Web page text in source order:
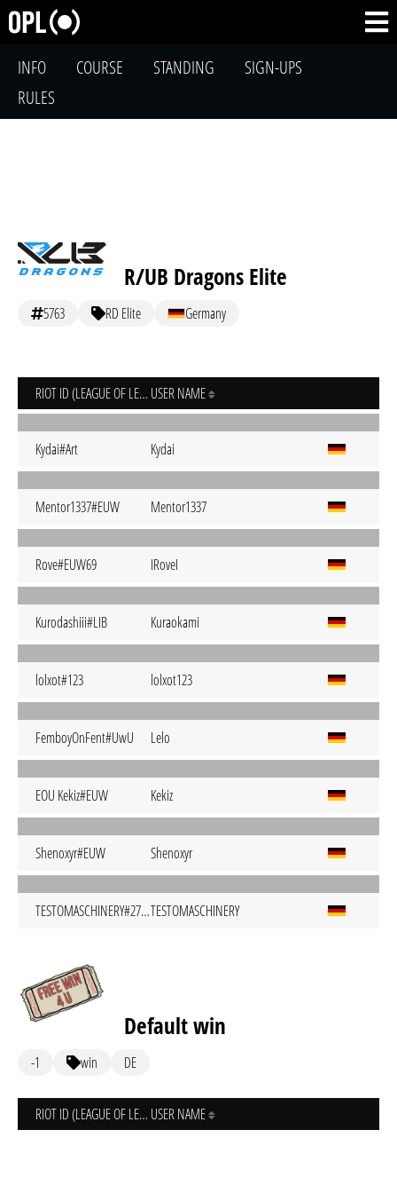
INFO COURSE STANDING
SIGN-UPS
RULES
R/UB Dragons Elite
5763 RD Elite Germany
RIOT ID (LEAGUE OF LEGENDS) USER NAME
Kydai#Art Kydai
Mentor1337#EUW Mentor1337
Rove#EUW69 IRoveI
Kurodashiii#LIB Kuraokami
lolxot#123 lolxot123
FemboyOnFent#UwU Lelo
EOU Kekiz#EUW Kekiz
Shenoxyr#EUW Shenoxyr
TESTOMASCHINERY#2703TESTOMASCHINERY
Default win
-1 win DE
RIOT ID (LEAGUE OF LEGENDS) USER NAME